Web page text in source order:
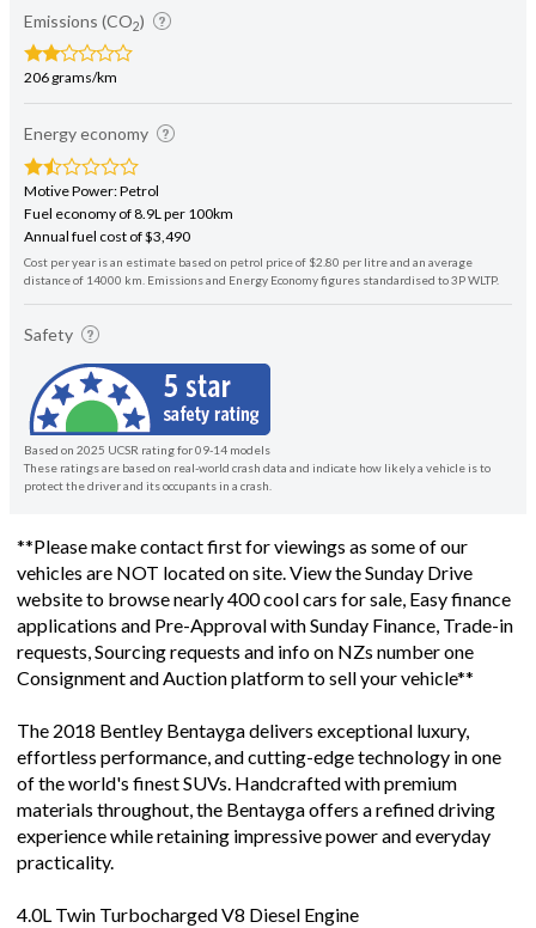
Emissions (CO2)
206 grams/km
Energy economy
Motive Power: Petrol
Fuel economy of 8.9L per 100km
Annual fuel cost of $3,490
Cost per year is an estimate based on petrol price of $2.80 per litre and an average
distance of 14000 km. Emissions and Energy Economy figures standardised to 3P WLTP.
Safety
Based on 2025 UCSR rating for 09-14 models
These ratings are based on real-world crash data and indicate how likely a vehicle is to
protect the driver and its occupants in a crash.
**Please make contact first for viewings as some of our
vehicles are NOT located on site. View the Sunday Drive
website to browse nearly 400 cool cars for sale, Easy finance
applications and Pre-Approval with Sunday Finance, Trade-in
requests, Sourcing requests and info on NZs number one
Consignment and Auction platform to sell your vehicle**
The 2018 Bentley Bentayga delivers exceptional luxury,
effortless performance, and cutting-edge technology in one
of the world's finest SUVs. Handcrafted with premium
materials throughout, the Bentayga offers a refined driving
experience while retaining impressive power and everyday
practicality.
4.0L Twin Turbocharged V8 Diesel Engine